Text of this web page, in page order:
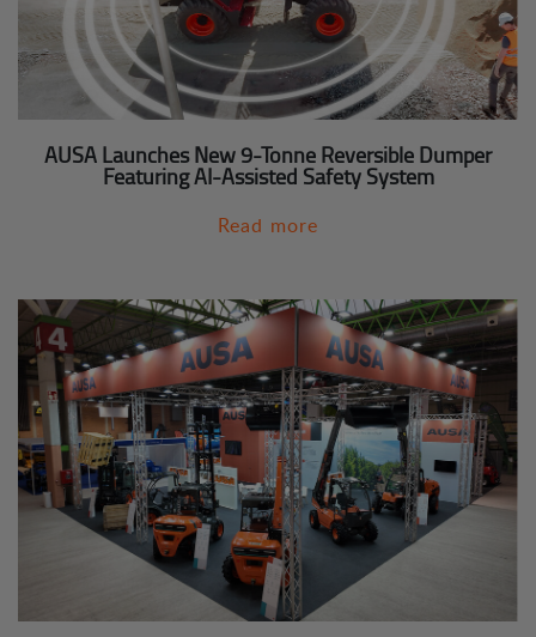
AUSA Launches New 9-Tonne Reversible Dumper
Featuring AI-Assisted Safety System
Read more